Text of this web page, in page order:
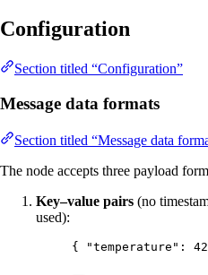
Configuration
Section titled “Configuration”
Message data formats
Section titled “Message data
The node accepts three payload
Key–value pairs (no
used):
{ "temperature" :